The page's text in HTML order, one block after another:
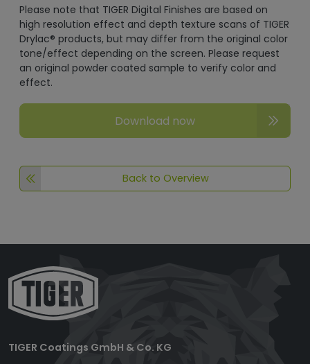
Please note that TIGER Digital Finishes are based on
high resolution effect and depth texture scans of TIGER
Drylac® products, but may differ from the original color
tone/effect depending on the screen. Please request
an original powder coated sample to verify color and
effect.
Download now
Back to Overview
TIGER Coatings GmbH & Co. KG